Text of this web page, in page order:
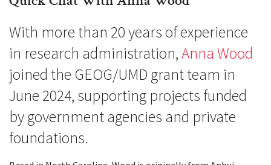
With more than 20 years of experience
in research administration,Anna Wood
joined the GEOG/UMD grant team in
June 2024, supporting projects funded
by government agencies and private
foundations.